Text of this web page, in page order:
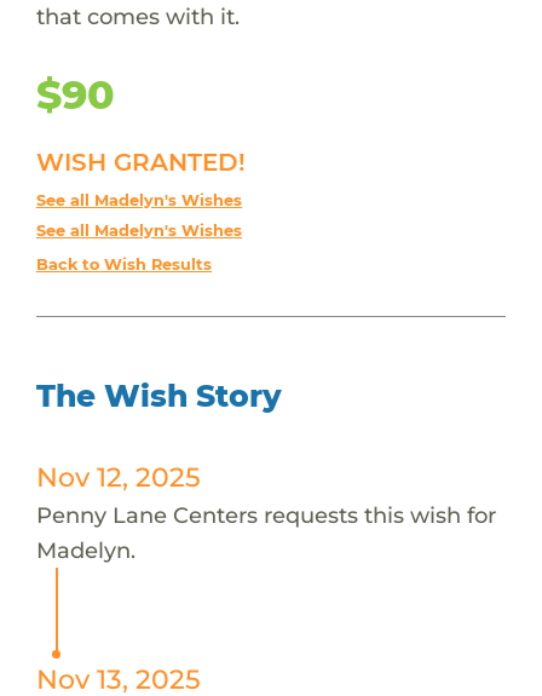
that comes with it.
$90
WISH GRANTED!
See all Madelyn's Wishes
See all Madelyn's Wishes
Back to Wish Results
The Wish Story
Nov 12, 2025
Penny Lane Centers requests this wish for
Madelyn.
Nov 13, 2025